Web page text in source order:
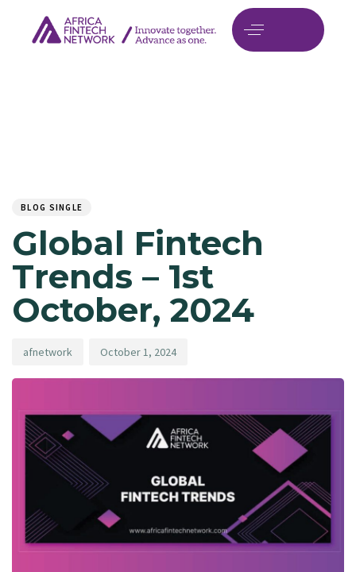
BLOG SINGLE
Global Fintech
Trends – 1st
October, 2024
afnetwork October 1, 2024